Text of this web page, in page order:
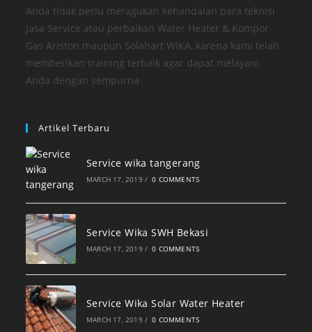
Anda tidak perlu meragukan kehandalan para teknisi
Jasa Service atau perbaikan Water Heater & Kompor
Gas Ariston maupun Solahart WIKA, karena kami telah
memberikan training terbaik agar dapat melayani
Anda dengan sempurna
Artikel Terbaru
Service wika tangerang
MARCH 17, 2019 / 0 COMMENTS
Service Wika SWH Bekasi
MARCH 17, 2019 / 0 COMMENTS
Service Wika Solar Water Heater
MARCH 17, 2019 / 0 COMMENTS